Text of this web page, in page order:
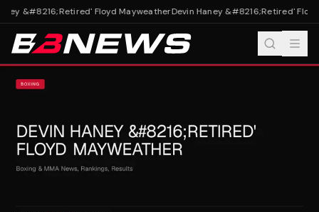
&#8216;Retired' Floyd MayweatherDevin Haney &#8216;Retired' Floyd